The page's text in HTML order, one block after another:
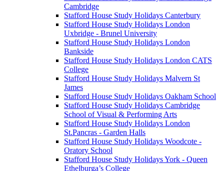
Cambridge
Stafford House Study Holidays Canterbury
Stafford House Study Holidays London
Uxbridge - Brunel University
Stafford House Study Holidays London
Bankside
Stafford House Study Holidays London CATS
College
Stafford House Study Holidays Malvern St
James
Stafford House Study Holidays Oakham School
Stafford House Study Holidays Cambridge
School of Visual & Performing Arts
Stafford House Study Holidays London
St.Pancras - Garden Halls
Stafford House Study Holidays Woodcote -
Oratory School
Stafford House Study Holidays York - Queen
Ethelburga’s College